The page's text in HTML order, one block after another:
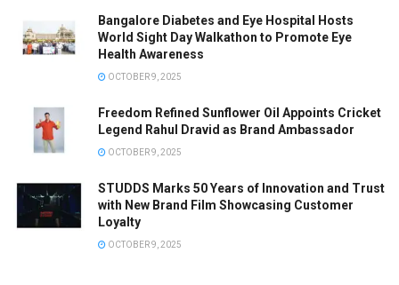
Bangalore Diabetes and Eye Hospital Hosts
World Sight Day Walkathon to Promote Eye
Health Awareness
OCTOBER 9, 2025
Freedom Refined Sunflower Oil Appoints Cricket
Legend Rahul Dravid as Brand Ambassador
OCTOBER 9, 2025
STUDDS Marks 50 Years of Innovation and Trust
with New Brand Film Showcasing Customer
Loyalty
OCTOBER 9, 2025